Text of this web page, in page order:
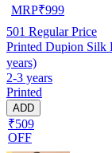
MRP₹999
501 Regular Price
Printed Dupion Silk
years)
2-3 years
Printed
ADD
₹509
OFF